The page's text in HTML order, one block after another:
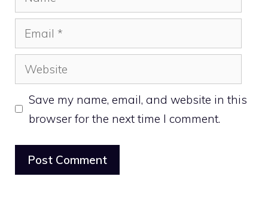
Email
Website
Save my name, email, and website in this
browser for the next time I comment.